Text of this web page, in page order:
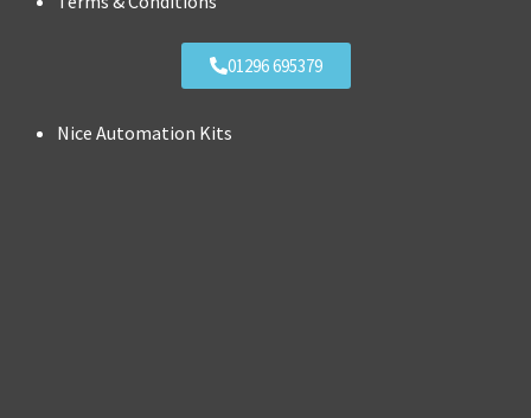
01296 695379
Nice Automation Kits